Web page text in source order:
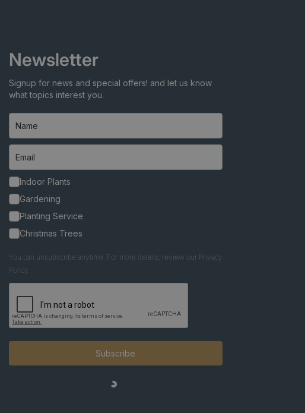
Newsletter
Signup for news and special offers! and let us know
what topics interest you.
Indoor Plants
Gardening
Planting Service
Christmas Trees
You can unsubscribe anytime. For more details, review our Privacy
Policy.
Subscribe